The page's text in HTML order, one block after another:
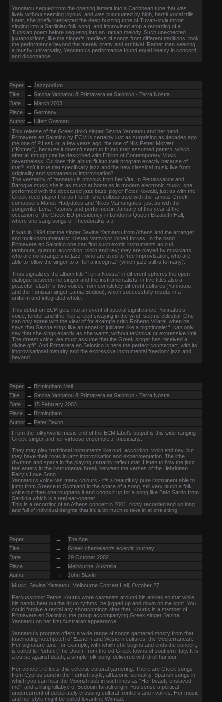
Yannatou segued from the opening lament into a Caribbean tune that was
lively without seeming joyous, and was punctuated by high, harsh vocal trills.
Later, she briefly interjected the deep buzzing tone of Tuvan-style throat
singing into a Sardinian folk song, and improvised atop a recording of a
Tunisian poem before segueing into an Iranian melody. Such unexpected
juxtapositions, like the singer’s medleys of songs from different traditions, took
the performance beyond the merely pretty and archival. Rather than seeking
a mushy universality, Yannatou’s performance found equal beauty in concord
and dissonance.
Paper → Jazzpodium
Title
→ Savina Yannatou & Primavera en Salonico - Terra Nostra
Date
→ March 2003
Place
→ Germany
Author → Ulfert Goeman
This release of the Greek (folk) singer Savina Yannatou and her band
Primavera en Salonico by ECM is certainly just as surprising as decades ago
the one of P.Lask or, a few years ago, the one of Nils Petter Molvær
(“Khmer”), because it doesn’t seem to fit into their assumed pattern, which
after all though can be described with Edition of Contemporary Music
nevertheless. Or does this album fit into their program exactly because of
that? Isn’t it true that specifically jazz and the new classical music live from
originality and spontaneous improvisation? ….
The versatility of Yannatou is obvious from her Vita. In Renaissance and
Baroque music she is as much at home as in modern electronic music; she
performed with the deceased jazz bass-player Peter Kowald, just as with the
Greek reed-player Floros Floridi; she collaborated with the famous Greek
composers Manos Hadjidakis and Nikos Mamangakis, just as with the
songwriter Lena Platonos and performed in January of this year at the
occasion of the Greek EU presidency in London’s Queen Elizabeth Hall,
where she sang songs of Theodorakis a.o.
It was in 1994 that the singer Savina Yannatou from Athens and the arranger
and multi-instrumentalist Kostas Vomvolos joined forces. In the band
Primavera en Salonico one can find such exotic instruments as oud,
tamboura, quanun, accordion, violin and nay; they are played by musicians
who are no strangers to jazz , who are used to free improvisation, who are
able to follow the singer to a “terra incognita” (which jazz still is to many).
Thus signalizes the album title “Terra Nostra” in different spheres the open
dialogue between the singer and the instrumentalists, in five titles also a
peaceful “clash” of two voices from completely different cultures (Yannatou
and the Tunisian singer Lamia Bedioui), which successfully results in a
uniform and integrated whole.
This debut on ECM gets into an event of special significance. Yannatou’s
voice, tender and lithe, like a reed swaying in the wind, seems celestial. One
can only agree with the view of for example critic Roberto Villarel, when he
says that Savina sings like an angel or jubilates like a nightingale: “I can only
say that she sings exactly as she wants, without technical or expressive limit.
The dream voice. We must assume that the Greek singer has received a
divine gift”. And Primavera en Salonico is here the perfect counterpart, with its
improvisational maturity and the expressive instrumental freedom: jazz and
beyond.
Paper → Birmingham Mail
Title
→ Savina Yannatou & Primavera en Salonico - Terra Nostra
Date
→ 15 February 2003
Place
→ Birmingham
Author → Peter Bacon
From the folky/world music end of the ECM label’s output is this wide-ranging
Greek singer and her virtuoso ensemble of musicians.
They may play traditional instruments like oud, accordion, violin and nay, but
they have their roots in jazz improvisation and experimentation. The lithe
rhythms and space in the playing certainly reflect that. Listen to how the jazz
feel enters in the instrumental break between the verses of the Hebridean
Fairy’s Love Song.
Yannatou’s voice has many colours - it’s a beautifully pure instrument able to
jump from Greece to Scottland in the space of a song, still very much a folk
voice but then she roughens it and chops it up for a song like Ballo Sardo from
Sardinia which is a real ear-opener.
This is a recording of an Athens concert in 2001, richly recorded and so long
and full of individual delights that it’s a bit much to take in at one sitting.
Paper →
The Age
Title
→
Greek chameleon's eclectic journey
Date
→
29 October 2002
Place
→
Melbourne, Australia
Author
→
John Slavin
Music, Savina Yannatou, Melbourne Concert Hall, October 27
Percussionist Petros Kourtis wore castanets around his ankles so that while
his hands beat out the drum rythms, he jogged up and down on the spot. You
could forgive a recital any shortcomings after that. Kourtis is a member of
Primavera en Salonico, the group accompanying Greek singer Savina
Yannatou on her first Australian appearance.
Yannatou's program offers a wide range of songs garnered mostly from that
fascinating hotchpotch of Eastern and Western cultures, the Mediterranean.
Her signature tune, for example, with which she begins and ends the concert,
is called lu Purtuni (The Door), from the old Greek towns of southern Italy. It is
a curse against death, a simple folk song, delivered with droll humour.
Her concert reflects this eclectic cultural garnering. There are Greek songs
from Cyprus sund in the Turkish style, all laconic senuality, Spanish songs in
which you can hear the Moorish sob in such lines as "Her beauty enslaved
me", and a lilting lullabye of Bedouin-Israeli origin. You sense a political
undercurrent of deliberately crossing cultural frontiers and rivalries. Her music
and her style might be called levantine Womad.